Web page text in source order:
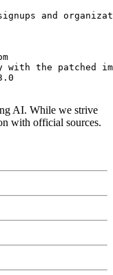
and
with the patched
AI. While we strive
with official sources.